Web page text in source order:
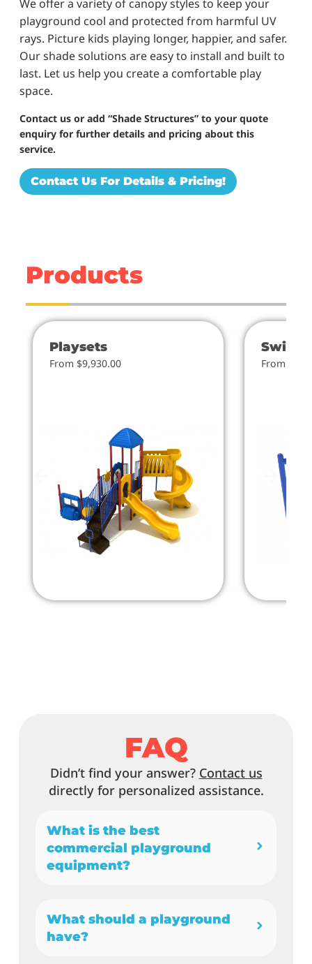
We offer a variety of canopy styles to keep your
playground cool and protected from harmful UV
rays. Picture kids playing longer, happier, and safer.
Our shade solutions are easy to install and built to
last. Let us help you create a comfortable play
space.
Contact us or add “Shade Structures” to your quote
enquiry for further details and pricing about this
service.
Contact Us For Details & Pricing!
Products
Playsets
From $9,930.00
Swings
From
FAQ
Didn’t find your answer? Contact us
directly for personalized assistance.
What is the best
commercial playground
equipment?
What should a playground
have?